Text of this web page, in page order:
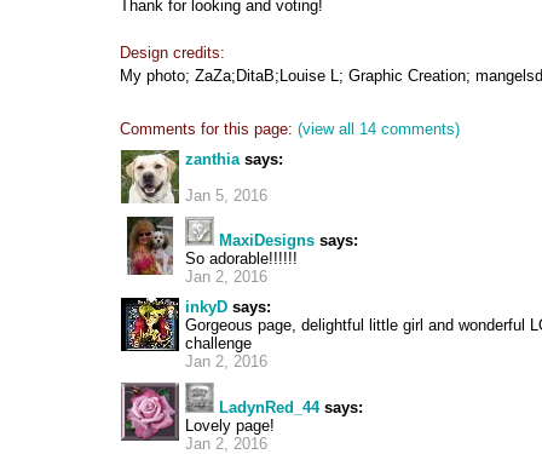
Thank for looking and voting!
Design credits:
My photo; ZaZa;DitaB;Louise L; Graphic Creation;
Comments for this page: (view all 14 comments)
zanthiasays:
Jan 5, 2016
MaxiDesigns says:
So adorable!!!!!!
Jan 2, 2016
inkyD says:
Gorgeous page, delightful little girl and wonderful
challenge
Jan 2, 2016
LadynRed_44says:
Lovely page!
Jan 2, 2016